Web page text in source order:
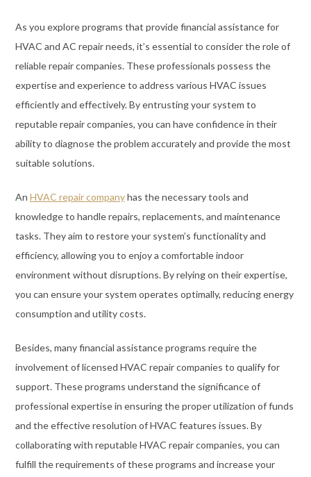
As you explore programs that provide financial assistance for
HVAC and AC repair needs, it’s essential to consider the role of
reliable repair companies. These professionals possess the
expertise and experience to address various HVAC issues
efficiently and effectively. By entrusting your system to
reputable repair companies, you can have confidence in their
ability to diagnose the problem accurately and provide the most
suitable solutions.
An HVAC repair companyhas the necessary tools and
knowledge to handle repairs, replacements, and maintenance
tasks. They aim to restore your system’s functionality and
efficiency, allowing you to enjoy a comfortable indoor
environment without disruptions. By relying on their expertise,
you can ensure your system operates optimally, reducing energy
consumption and utility costs.
Besides, many financial assistance programs require the
involvement of licensed HVAC repair companies to qualify for
support. These programs understand the significance of
professional expertise in ensuring the proper utilization of funds
and the effective resolution of HVAC features issues. By
collaborating with reputable HVAC repair companies, you can
fulfill the requirements of these programs and increase your